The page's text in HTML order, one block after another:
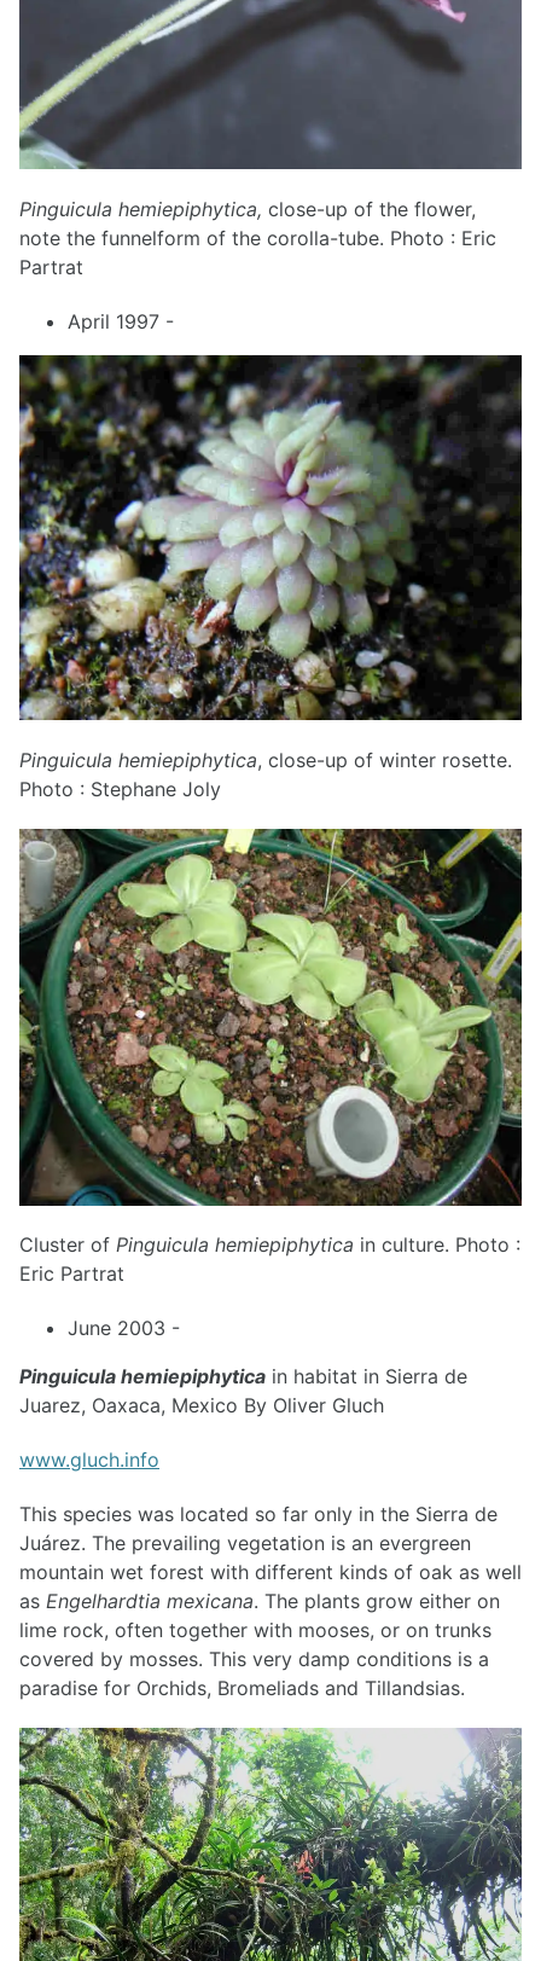
Pinguicula hemiepiphytica, close-up of the flower,
note the funnelform of the corolla-tube. Photo : Eric
Partrat
April 1997 -
Pinguicula hemiepiphytica, close-up of winter rosette.
Photo : Stephane Joly
Cluster of Pinguicula hemiepiphytica in culture. Photo :
Eric Partrat
June 2003 -
Pinguicula hemiepiphytica in habitat in Sierra de
Juarez, Oaxaca, Mexico By Oliver Gluch
www.gluch.info
This species was located so far only in the Sierra de
Juárez. The prevailing vegetation is an evergreen
mountain wet forest with different kinds of oak as well
as Engelhardtia mexicana. The plants grow either on
lime rock, often together with mooses, or on trunks
covered by mosses. This very damp conditions is a
paradise for Orchids, Bromeliads and Tillandsias.